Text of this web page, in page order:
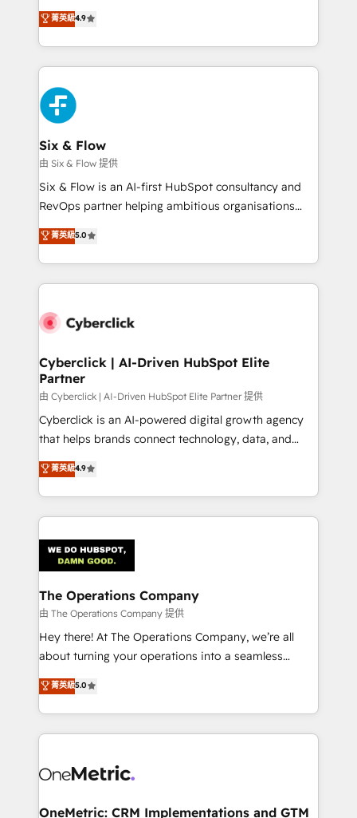
business, processes and systems 🏢 We specialise in
working with mid-market and enterprise
organisations, global organisations and those with
complex use cases 🏆 CRM Implementation,
Platform Enablement, Custom Integration and
Onboarding Accredited 🔐 ISO27001 & ISO9001
Certified
process-oriented teams implementing HubSpot
Marketing, Sales, Service, CMS and Operations Hub,
so selling and actually engaging with your customers
feels easy and pain-free. We are a top ranked
HubSpot Elite Partner, winner of Rookie of the Year
and Customer First Awards, 4.9/5 rating in HubSpot
Reviews and 4.9/5 rating in Clutch Reviews. Digifianz
helps the following industries: logistics & 3PL, home
improvement & construction, branding and
commercialization, real estate, health, education,
SaaS, Software Dev & IT and consulting, make the
the United States, EU, UAE, Mexico and Latin
America. From casual user to super fan: make
菁英級4.9
Six & Flow
由 Six & Flow 提供
Six & Flow is an AI-first HubSpot consultancy and
RevOps partner helping ambitious organisations
grow with clarity, confidence, and intelligence.
Operating across the UK, Netherlands, Ireland, and
Canada, we’ve delivered thousands of successful
HubSpot projects for mid-market and enterprise
combine HubSpot, data, and AI to design connected
and technology for predictable, scalable revenue
growth. Our expertise spans RevOps, CRM and data
architecture, AI enablement, and strategic marketing,
delivered through our proprietary FLAIR framework
for responsible AI adoption. As a HubSpot Elite
we blend strategy, creativity, and technology to help
organisations scale smarter and grow stronger.
菁英級5.0
Cyberclick | AI-Driven HubSpot Elite
Partner
由 Cyberclick | AI-Driven HubSpot Elite Partner 提供
Cyberclick is an AI-powered digital growth agency
that helps brands connect technology, data, and
creativity to achieve measurable results. Founded in
Barcelona and operating across Spain, LATAM, and
the UK, we support global companies in building
smarter marketing, sales, and customer success
Iberia (Spain & Portugal), we combine human insight
with intelligent automation to drive sustainable
growth. Our multidisciplinary team designs solutions
that simplify complexity, boost performance, and
turn innovation into real impact. 🌍 Highlights •
HubSpot Partner since 2012 • 2022 EMEA Impact
projects • Clients in 30+ industries • Proprietary
technology for integrations • Multilingual team:
菁英級4.9
The Operations Company
由 The Operations Company 提供
Hey there! At The Operations Company, we’re all
about turning your operations into a seamless
experience that powers real results. We specialize in
transforming complex systems into efficient,
scalable solutions that work across your entire
organization. We’re a unique blend of deep HubSpot
operational know-how. We know that no two
solutions. Instead, we dive in to understand your
菁英級5.0
OneMetric: CRM Implementations and GTM